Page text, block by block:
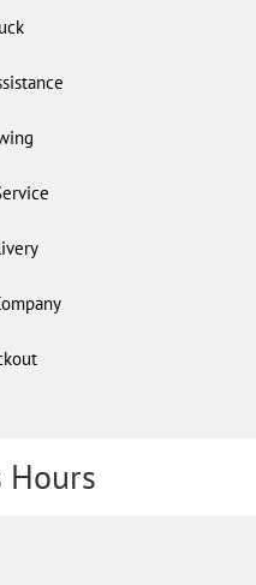
Hours